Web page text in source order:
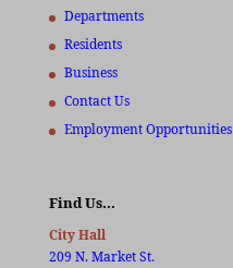
Departments
Residents
Business
Contact Us
Employment Opportunities
Find Us…
City Hall
209 N. Market St.